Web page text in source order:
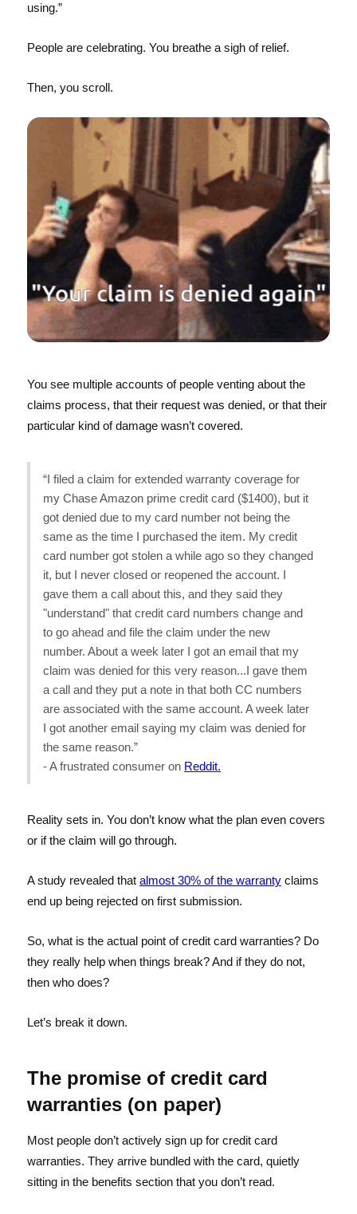
using.”
People are celebrating. You breathe a sigh of relief.
Then, you scroll.
You see multiple accounts of people venting about the
claims process, that their request was denied, or that their
particular kind of damage wasn’t covered.
“I filed a claim for extended warranty coverage for
my Chase Amazon prime credit card ($1400), but it
got denied due to my card number not being the
same as the time I purchased the item. My credit
card number got stolen a while ago so they changed
it, but I never closed or reopened the account. I
gave them a call about this, and they said they
"understand" that credit card numbers change and
to go ahead and file the claim under the new
number. About a week later I got an email that my
claim was denied for this very reason...I gave them
a call and they put a note in that both CC numbers
are associated with the same account. A week later
I got another email saying my claim was denied for
the same reason.”
- A frustrated consumer on Reddit.
Reality sets in. You don’t know what the plan even covers
or if the claim will go through.
A study revealed that almost 30% of the warrantyclaims
end up being rejected on first submission.
So, what is the actual point of credit card warranties? Do
they really help when things break? And if they do not,
then who does?
Let’s break it down.
The promise of credit card
warranties (on paper)
Most people don’t actively sign up for credit card
warranties. They arrive bundled with the card, quietly
sitting in the benefits section that you don’t read.